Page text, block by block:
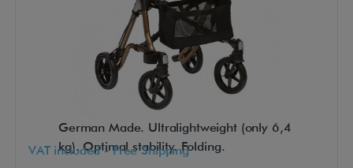
German Made. Ultralightweight (only 6,4
kg). Optimal stability. Folding.
VAT included - Free Shipping